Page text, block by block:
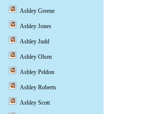
Ashley Greene
Ashley Jones
Ashley Judd
Ashley Olsen
Ashley Peldon
Ashley Roberts
Ashley Scott